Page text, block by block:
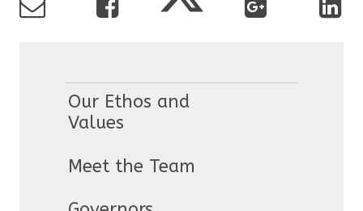
Our Ethos and
Values
Meet the Team